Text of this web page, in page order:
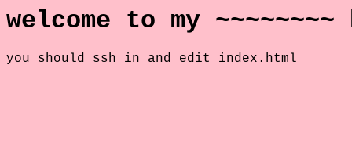
welcome to my ~~~~~~~~
you should ssh in and edit index.html